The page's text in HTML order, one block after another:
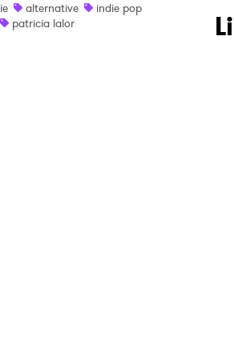
alternative
indie pop
patricia lalor
Newsletter